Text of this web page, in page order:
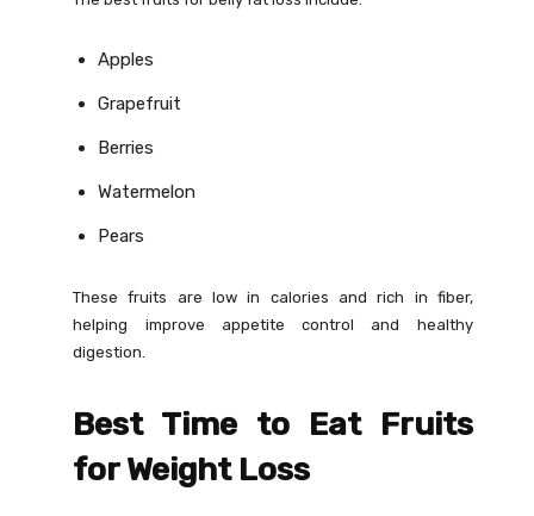
Apples
Grapefruit
Berries
Watermelon
Pears
These fruits are low in calories and rich in fiber,
helping improve appetite control and healthy
digestion.
Best Time to Eat Fruits
for Weight Loss